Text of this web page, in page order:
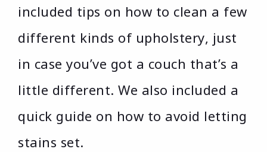
included tips on how to clean a few
different kinds of upholstery, just
in case you’ve got a couch that’s a
little different. We also included a
quick guide on how to avoid letting
stains set.